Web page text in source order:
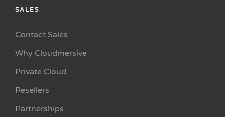
SALES
Contact Sales
Why Cloudmersive
Private Cloud
Resellers
Partnerships